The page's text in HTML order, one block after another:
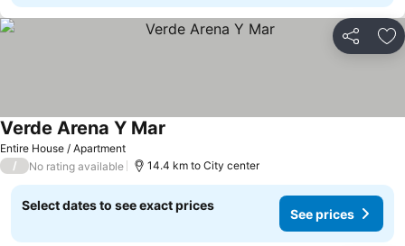
Share
Entire House / Apartment
Verde Arena Y Mar
/ No rating available 14.4 km to City center
Select dates to see exact prices
See prices